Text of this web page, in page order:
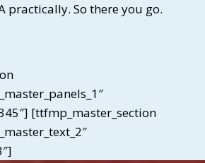
practically. So there you go.
[ttfmp_master_section